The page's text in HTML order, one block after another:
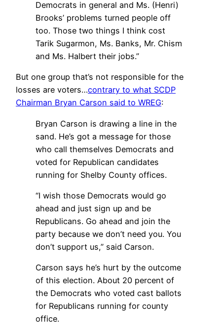
Democrats in general and Ms. (Henri)
Brooks’ problems turned people off
too. Those two things I think cost
Tarik Sugarmon, Ms. Banks, Mr. Chism
and Ms. Halbert their jobs.”
But one group that’s not responsible for the
losses are voters…contrary to what SCDP
Chairman Bryan Carson said to WREG:
Bryan Carson is drawing a line in the
sand. He’s got a message for those
who call themselves Democrats and
voted for Republican candidates
running for Shelby County offices.
“I wish those Democrats would go
ahead and just sign up and be
Republicans. Go ahead and join the
party because we don’t need you. You
don’t support us,” said Carson.
Carson says he’s hurt by the outcome
of this election. About 20 percent of
the Democrats who voted cast ballots
for Republicans running for county
office.